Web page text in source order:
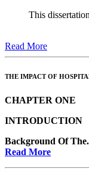
This
Read More
THE IMPACT OF
CHAPTER ONE
INTRODUCTION
Background Of
Read More